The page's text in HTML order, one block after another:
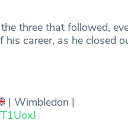
three that followed,
career, as he closed
| Wimbledon |